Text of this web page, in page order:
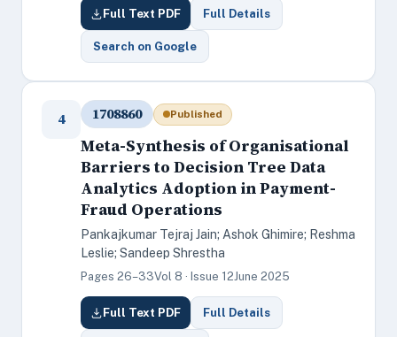
Full Text PDF Full Details
Search on Google
4 1708860 Published
Meta-Synthesis of Organisational
Barriers to Decision Tree Data
Analytics Adoption in Payment-
Fraud Operations
Pankajkumar Tejraj Jain; Ashok Ghimire; Reshma
Leslie; Sandeep Shrestha
Pages 26–33Vol 8 · Issue 12June 2025
Full Text PDF Full Details